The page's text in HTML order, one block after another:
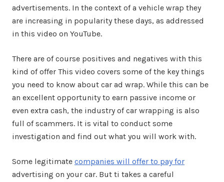
advertisements. In the context of a vehicle wrap they
are increasing in popularity these days, as addressed
in this video on YouTube.
There are of course positives and negatives with this
kind of offer This video covers some of the key things
you need to know about car ad wrap. While this can be
an excellent opportunity to earn passive income or
even extra cash, the industry of car wrapping is also
full of scammers. It is vital to conduct some
investigation and find out what you will work with.
Some legitimate companies will offer to pay for
advertising on your car. But ti takes a careful